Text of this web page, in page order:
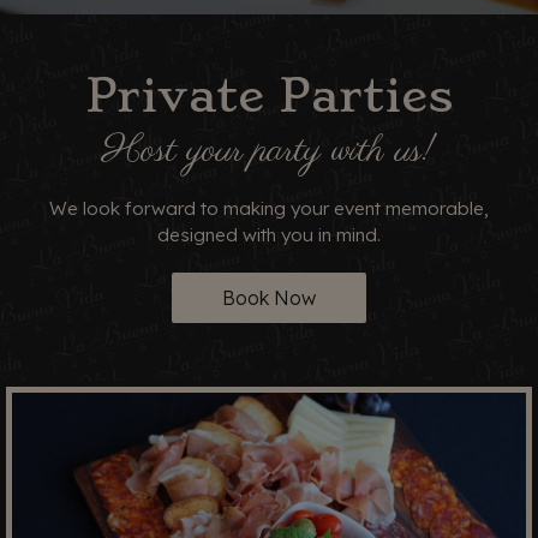
Private Parties
Host your party with us!
We look forward to making your event memorable,
designed with you in mind.
Book Now